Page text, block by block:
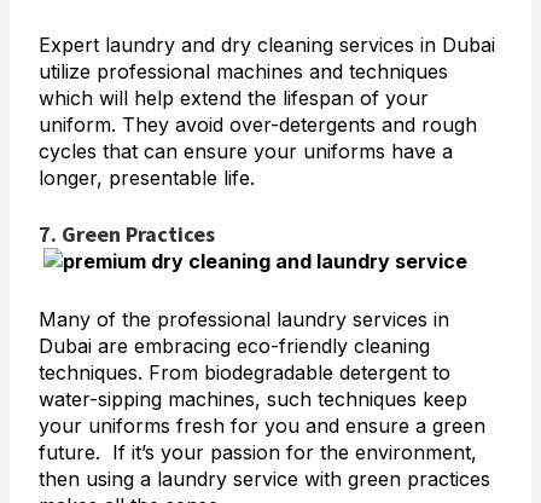
Expert laundry and dry cleaning services in Dubai
utilize professional machines and techniques
which will help extend the lifespan of your
uniform. They avoid over-detergents and rough
cycles that can ensure your uniforms have a
longer, presentable life.
7. Green Practices
Many of the professional laundry services in
Dubai are embracing eco-friendly cleaning
techniques. From biodegradable detergent to
water-sipping machines, such techniques keep
your uniforms fresh for you and ensure a green
future. If it’s your passion for the environment,
then using a laundry service with green practices